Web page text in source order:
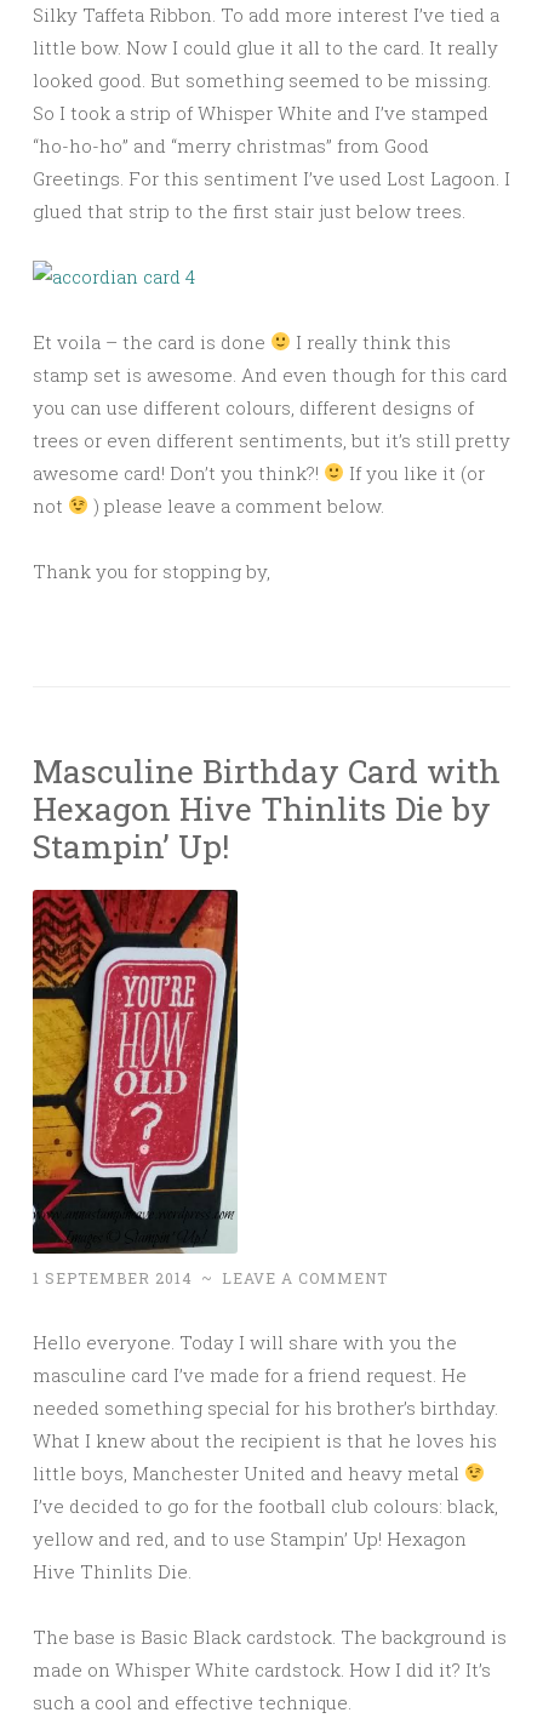
Silky Taffeta Ribbon. To add more interest I’ve tied a
little bow. Now I could glue it all to the card. It really
looked good. But something seemed to be missing.
So I took a strip of Whisper White and I’ve stamped
“ho-ho-ho” and “merry christmas” from Good
Greetings. For this sentiment I’ve used Lost Lagoon. I
glued that strip to the first stair just below trees.
Et voila – the card is done
I really think this
stamp set is awesome. And even though for this card
you can use different colours, different designs of
trees or even different sentiments, but it’s still pretty
awesome card! Don’t you think?!
If you like it (or
not
) please leave a comment below.
Thank you for stopping by,
Masculine Birthday Card with
Hexagon Hive Thinlits Die by
Stampin’ Up!
1 SEPTEMBER 2014 ~ LEAVE A COMMENT
Hello everyone. Today I will share with you the
masculine card I’ve made for a friend request. He
needed something special for his brother’s birthday.
What I knew about the recipient is that he loves his
little boys, Manchester United and heavy metal
I’ve decided to go for the football club colours: black,
yellow and red, and to use Stampin’ Up! Hexagon
Hive Thinlits Die.
The base is Basic Black cardstock. The background is
made on Whisper White cardstock. How I did it? It’s
such a cool and effective technique.